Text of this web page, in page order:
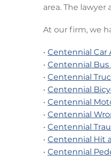
area. The
At our firm, we
• Centennial Car
• Centennial
• Centennial
• Centennial
• Centennial
• Centennial
• Centennial
• Centennial Hit
• Centennial